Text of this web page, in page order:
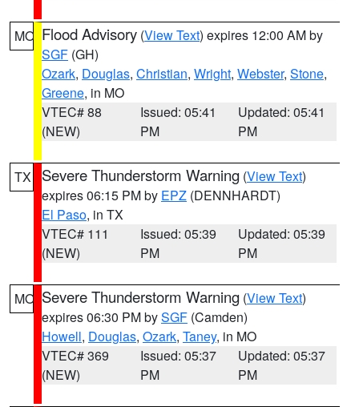
MO Flood Advisory (View Text) expires 12:00 AM by
SGF (GH)
Ozark, Douglas, Christian, Wright, Webster, Stone,
Greene, in MO
VTEC# 88
(NEW)
Issued: 05:41
PM
Updated: 05:41
PM
TX Severe Thunderstorm Warning (View Text)
expires 06:15 PM by EPZ (DENNHARDT)
El Paso, in TX
VTEC# 111
(NEW)
Issued: 05:39
PM
Updated: 05:39
PM
MO Severe Thunderstorm Warning (View Text)
expires 06:30 PM bySGF (Camden)
Howell, Douglas, Ozark, Taney, in MO
VTEC# 369
(NEW)
Issued: 05:37
PM
Updated: 05:37
PM